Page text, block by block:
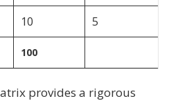
10 5
100
provides a rigorous